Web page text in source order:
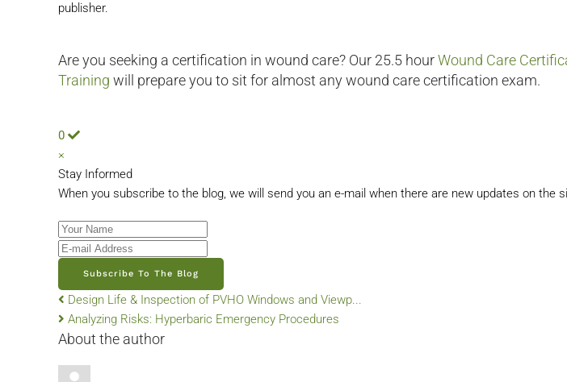
publisher.
Are you seeking a certification in wound care? Our 25.5 hourWound Care
Training will prepare you to sit for almost any wound care certification exam.
0
×
Stay Informed
When you subscribe to the blog, we will send you an e-mail when there are new updates on the
Your Name
E-mail Address
Subscribe To The Blog
Design Life & Inspection of PVHO Windows and Viewp...
Analyzing Risks: Hyperbaric Emergency Procedures
About the author